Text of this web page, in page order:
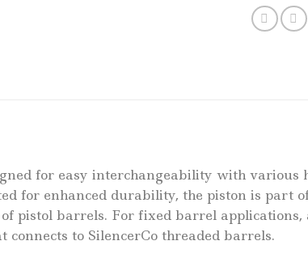
for easy interchangeability with
for enhanced durability, the piston is part
pistol barrels. For fixed barrel applications,
to SilencerCo threaded barrels.